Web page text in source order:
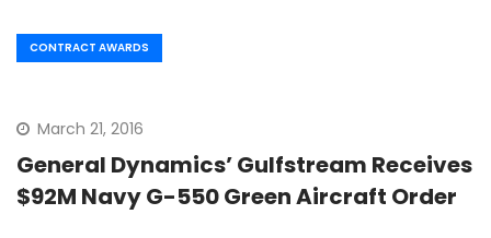
CONTRACT AWARDS
March 21, 2016
General Dynamics’ Gulfstream Receives
$92M Navy G-550 Green Aircraft Order